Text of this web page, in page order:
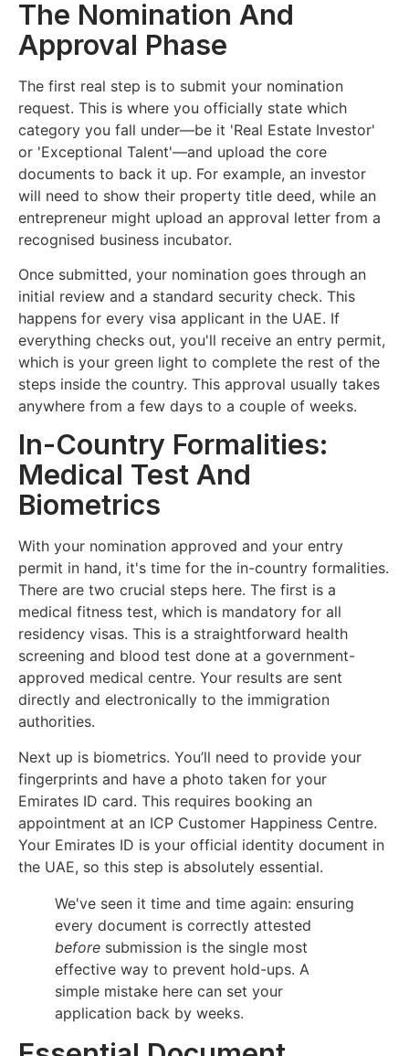
The Nomination And
Approval Phase
The first real step is to submit your nomination
request. This is where you officially state which
category you fall under—be it 'Real Estate Investor'
or 'Exceptional Talent'—and upload the core
documents to back it up. For example, an investor
will need to show their property title deed, while an
entrepreneur might upload an approval letter from a
recognised business incubator.
Once submitted, your nomination goes through an
initial review and a standard security check. This
happens for every visa applicant in the UAE. If
everything checks out, you'll receive an entry permit,
which is your green light to complete the rest of the
steps inside the country. This approval usually takes
anywhere from a few days to a couple of weeks.
In-Country Formalities:
Medical Test And
Biometrics
With your nomination approved and your entry
permit in hand, it's time for the in-country formalities.
There are two crucial steps here. The first is a
medical fitness test, which is mandatory for all
residency visas. This is a straightforward health
screening and blood test done at a government-
approved medical centre. Your results are sent
directly and electronically to the immigration
authorities.
Next up is biometrics. You’ll need to provide your
fingerprints and have a photo taken for your
Emirates ID card. This requires booking an
appointment at an ICP Customer Happiness Centre.
Your Emirates ID is your official identity document in
the UAE, so this step is absolutely essential.
We've seen it time and time again: ensuring
every document is correctly attested
before submission is the single most
effective way to prevent hold-ups. A
simple mistake here can set your
application back by weeks.